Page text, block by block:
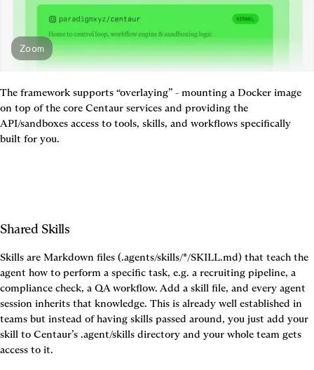
Zoom
The framework supports “overlaying” - mounting a Docker image
on top of the core Centaur services and providing the
API/sandboxes access to tools, skills, and workflows specifically
built for you.
Shared Skills
Skills are Markdown files (.agents/skills/*/SKILL.md) that teach the
agent how to perform a specific task, e.g. a recruiting pipeline, a
compliance check, a QA workflow. Add a skill file, and every agent
session inherits that knowledge. This is already well established in
teams but instead of having skills passed around, you just add your
skill to Centaur’s .agent/skills directory and your whole team gets
access to it.